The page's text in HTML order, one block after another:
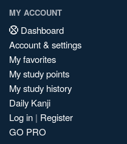
MY ACCOUNT
Dashboard
Account & settings
My favorites
My study points
My study history
Daily Kanji
Log in | Register
GO PRO